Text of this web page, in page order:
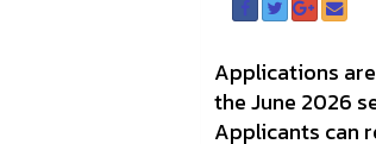
Applications
the June 2026
Applicants can